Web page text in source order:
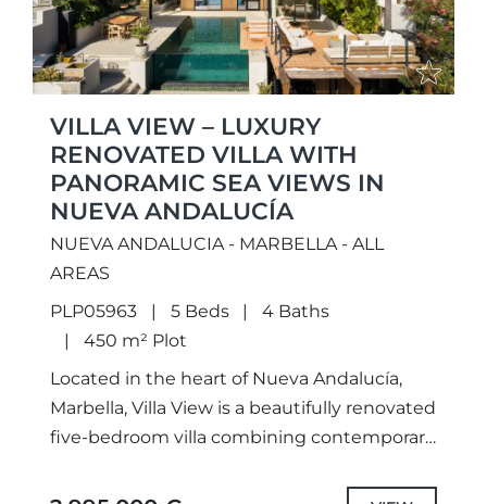
VILLA VIEW – LUXURY
RENOVATED VILLA WITH
PANORAMIC SEA VIEWS IN
NUEVA ANDALUCÍA
NUEVA ANDALUCIA - MARBELLA - ALL
AREAS
PLP05963
5 Beds
4 Baths
450 m² Plot
Located in the heart of Nueva Andalucía,
Marbella, Villa View is a beautifully renovated
five-bedroom villa combining contemporary
mountain and Gibraltar views. Fully